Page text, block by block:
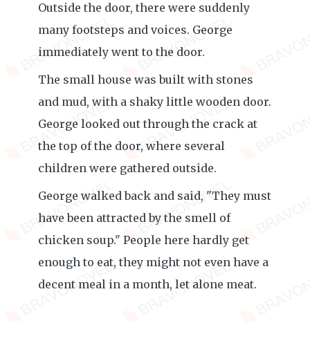
Outside the door, there were suddenly
many footsteps and voices. George
immediately went to the door.
The small house was built with stones
and mud, with a shaky little wooden door.
George looked out through the crack at
the top of the door, where several
children were gathered outside.
George walked back and said, "They must
have been attracted by the smell of
chicken soup." People here hardly get
enough to eat, they might not even have a
decent meal in a month, let alone meat.